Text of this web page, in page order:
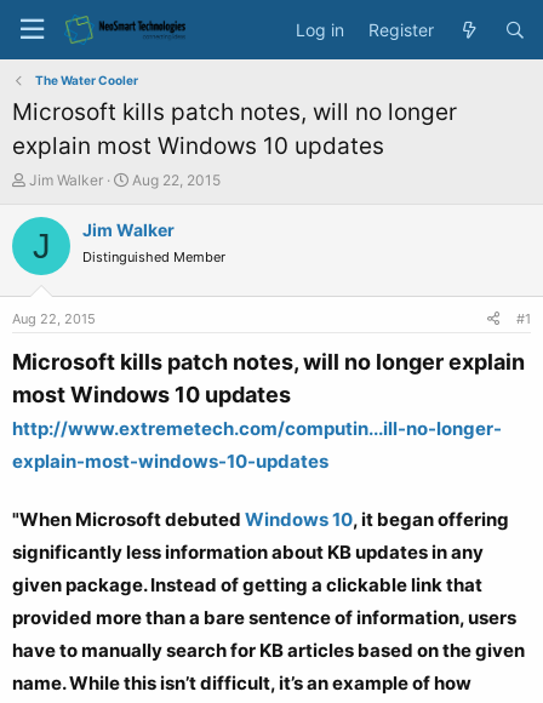
Log in Register
The Water Cooler
Microsoft kills patch notes, will no longer
explain most Windows 10 updates
T
r
t
a
r
t
e
r
Jim Walker
S
a
t
e
Aug 22, 2015
J Jim Walker
Distinguished Member
Aug 22, 2015 #1
Microsoft kills patch notes, will no longer explain
most Windows 10 updates
http://www.extremetech.com/computin...ill-no-longer-
explain-most-windows-10-updates
"When Microsoft debuted Windows 10, it began offering
significantly less information about KB updates in any
given package. Instead of getting a clickable link that
provided more than a bare sentence of information, users
have to manually search for KB articles based on the given
name. While this isn’t difficult, it’s an example of how